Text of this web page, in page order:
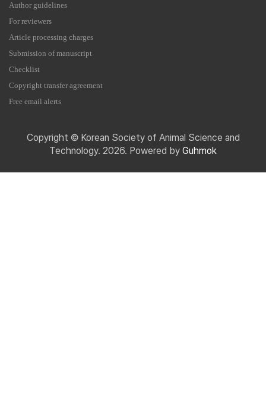
Author guidelines
For reviewers
Article processing charges
Submission of manuscript
Checklist
Copyright transfer agreement
Free email alerts
Copyright © Korean Society of Animal Science and
Technology. 2026. Powered by Guhmok